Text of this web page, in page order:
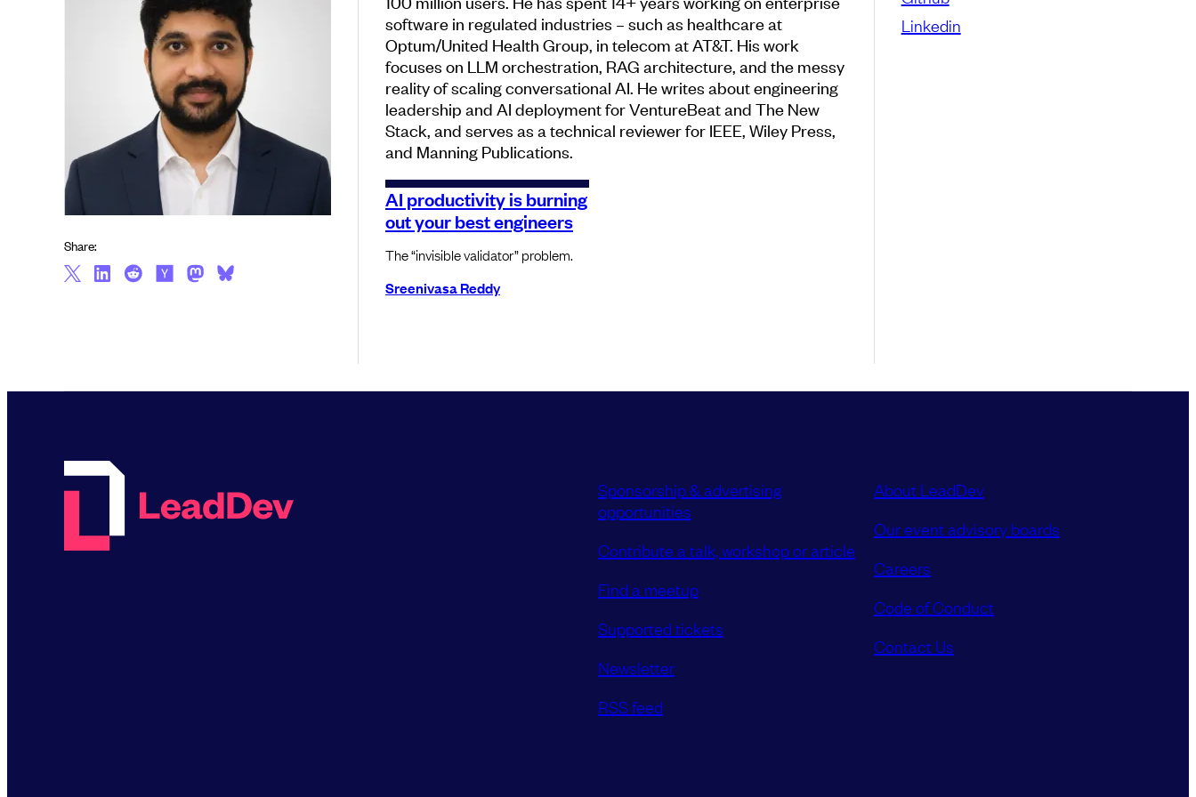
software in regulated industries – such as healthcare at
Optum/United Health Group, in telecom at AT&T. His work
focuses on LLM orchestration, RAG architecture, and the messy
reality of scaling conversational AI. He writes about engineering
leadership and AI deployment for VentureBeat and The New
Stack, and serves as a technical reviewer for IEEE, Wiley Press,
and Manning Publications.
AI productivity is burning
out your best engineers
The “invisible validator” problem.
Sreenivasa Reddy
Share:
Linkedin
Sponsorship & advertising
opportunities
Contribute a talk, workshop or article
Find a meetup
Supported tickets
Newsletter
RSS feed
About LeadDev
Our event advisory boards
Careers
Code of Conduct
Contact Us